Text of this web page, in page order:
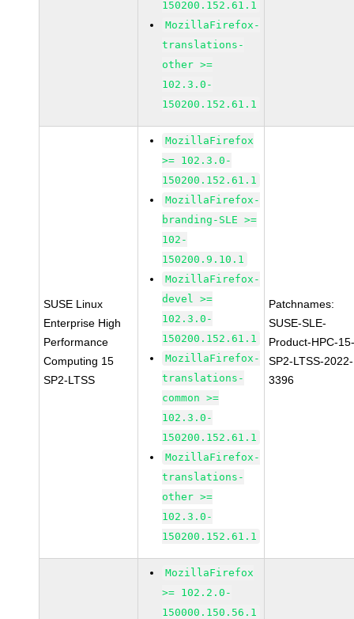
150200.152.61.1
MozillaFirefox-
translations-
other >=
102.3.0-
150200.152.61.1
SUSE Linux
Enterprise High
Performance
Computing 15
SP2-LTSS
MozillaFirefox
>= 102.3.0-
150200.152.61.1
MozillaFirefox-
branding-SLE >=
102-
150200.9.10.1
MozillaFirefox-
devel >=
102.3.0-
150200.152.61.1
MozillaFirefox-
translations-
common >=
102.3.0-
150200.152.61.1
MozillaFirefox-
translations-
other >=
102.3.0-
150200.152.61.1
Patchnames:
SUSE-SLE-
Product-HPC-
SP2-LTSS-2022-
3396
MozillaFirefox
>= 102.2.0-
150000.150.56.1